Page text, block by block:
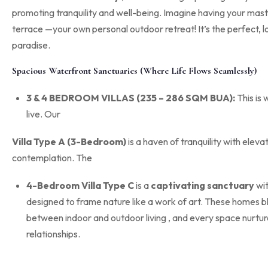
promoting tranquility and well-being. Imagine having your
terrace —your own personal outdoor retreat! It’s the perfect,
paradise.
Spacious Waterfront Sanctuaries (Where Life Flows Seamlessly)
3 & 4 BEDROOM VILLAS (235 – 286 SQM BUA): This is
live. Our
Villa Type A (3-Bedroom)is a haven of tranquility with
contemplation. The
4-Bedroom Villa Type Cis a captivating sanctuary
designed to frame nature like a work of art. These homes
between indoor and outdoor living , and every space
relationships.